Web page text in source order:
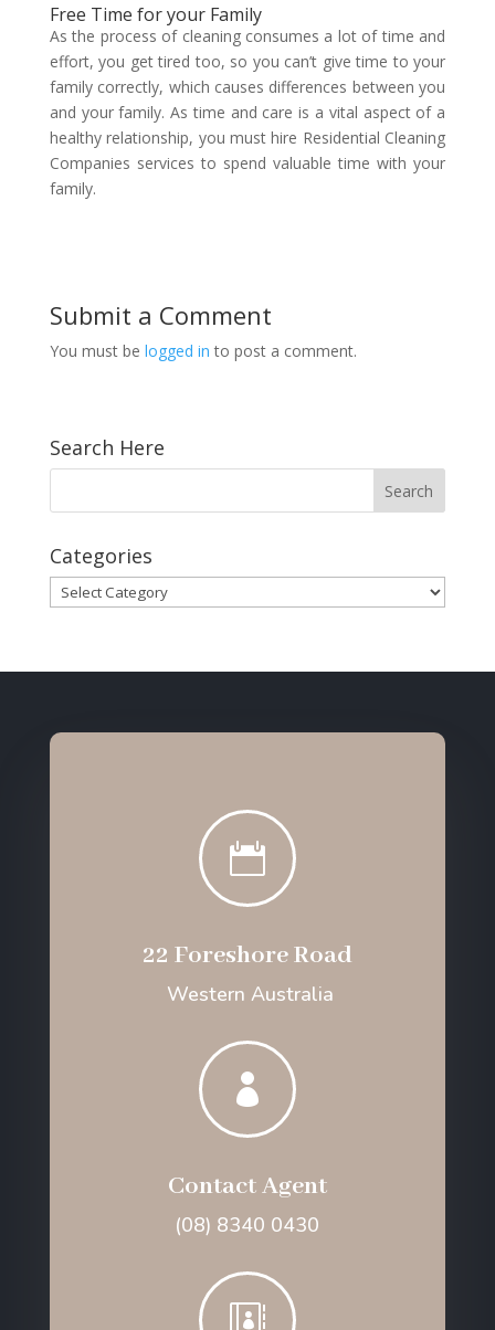
Free Time for your Family
As the process of cleaning consumes a lot of time and
effort, you get tired too, so you can’t give time to your
family correctly, which causes differences between you
and your family. As time and care is a vital aspect of a
healthy relationship, you must hire Residential Cleaning
Companies services to spend valuable time with your
family.
Submit a Comment
You must be logged in to post a comment.
Search Here
Categories
Categories

22 Foreshore Road
Western Australia

Contact Agent
(08) 8340 0430
